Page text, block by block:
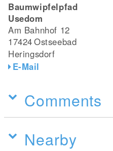
Baumwipfelpfad
Usedom
Am Bahnhof 12
17424Ostseebad
Heringsdorf
E-Mail
Comments
Nearby